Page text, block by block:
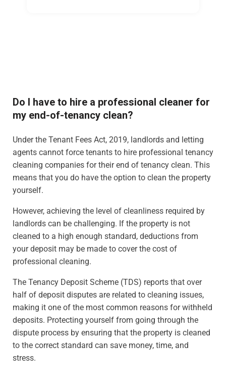
Do I have to hire a professional cleaner for
my end-of-tenancy clean?
Under the Tenant Fees Act, 2019, landlords and letting
agents cannot force tenants to hire professional tenancy
cleaning companies for their end of tenancy clean. This
means that you do have the option to clean the property
yourself.
However, achieving the level of cleanliness required by
landlords can be challenging. If the property is not
cleaned to a high enough standard, deductions from
your deposit may be made to cover the cost of
professional cleaning.
The Tenancy Deposit Scheme (TDS) reports that over
half of deposit disputes are related to cleaning issues,
making it one of the most common reasons for withheld
deposits. Protecting yourself from going through the
dispute process by ensuring that the property is cleaned
to the correct standard can save money, time, and
stress.